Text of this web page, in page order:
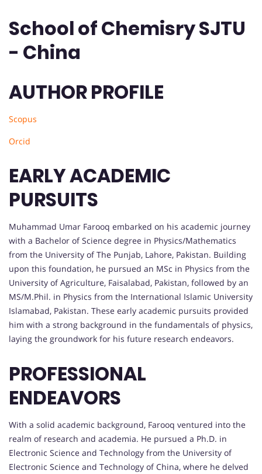
School of Chemisry SJTU
- China
AUTHOR PROFILE
Scopus
Orcid
EARLY ACADEMIC
PURSUITS
Muhammad Umar Farooq embarked on his academic journey
with a Bachelor of Science degree in Physics/Mathematics
from the University of The Punjab, Lahore, Pakistan. Building
upon this foundation, he pursued an MSc in Physics from the
University of Agriculture, Faisalabad, Pakistan, followed by an
MS/M.Phil. in Physics from the International Islamic University
Islamabad, Pakistan. These early academic pursuits provided
him with a strong background in the fundamentals of physics,
laying the groundwork for his future research endeavors.
PROFESSIONAL
ENDEAVORS
With a solid academic background, Farooq ventured into the
realm of research and academia. He pursued a Ph.D. in
Electronic Science and Technology from the University of
Electronic Science and Technology of China, where he delved